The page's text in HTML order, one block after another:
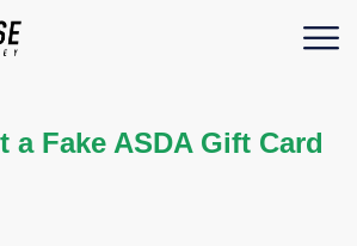
a Fake ASDA Gift Card